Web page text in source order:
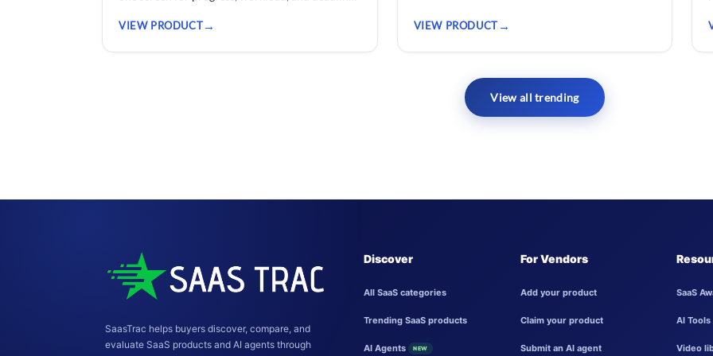
VIEW PRODUCT VIEW PRODUCT
View all trending
SaasTrac helps buyers discover, compare, and
evaluate SaaS products and AI agents through
Discover
All SaaS categories
Trending SaaS products
AI Agents NEW
For Vendors
Add your product
Claim your product
Submit an AI agent
SaaS
AI
Video